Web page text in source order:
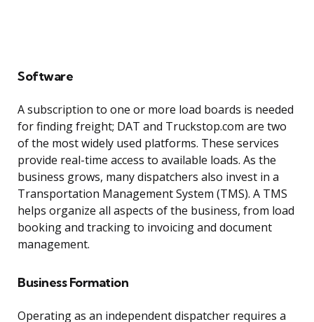
Software
A subscription to one or more load boards is needed
for finding freight; DAT and Truckstop.com are two
of the most widely used platforms. These services
provide real-time access to available loads. As the
business grows, many dispatchers also invest in a
Transportation Management System (TMS). A TMS
helps organize all aspects of the business, from load
booking and tracking to invoicing and document
management.
Business Formation
Operating as an independent dispatcher requires a